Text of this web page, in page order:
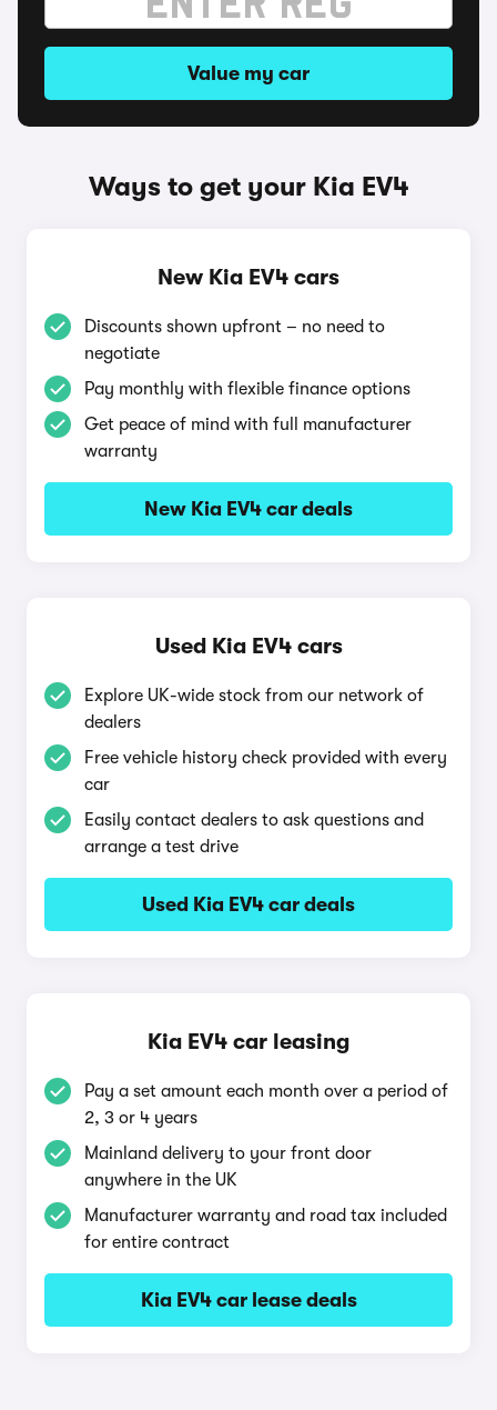
Value my car
Ways to get your Kia EV4
New Kia EV4 cars
Discounts shown upfront – no need to
negotiate
Pay monthly with flexible finance options
Get peace of mind with full manufacturer
warranty
New Kia EV4 car deals
Used Kia EV4 cars
Explore UK-wide stock from our network of
dealers
Free vehicle history check provided with every
car
Easily contact dealers to ask questions and
arrange a test drive
Used Kia EV4 car deals
Kia EV4 car leasing
Pay a set amount each month over a period of
2, 3 or 4 years
Mainland delivery to your front door
anywhere in the UK
Manufacturer warranty and road tax included
for entire contract
Kia EV4 car lease deals